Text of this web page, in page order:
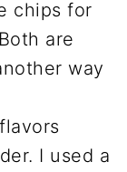
chips for
are
way
I used a